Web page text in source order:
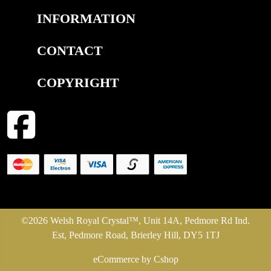
INFORMATION
CONTACT
COPYRIGHT
©2026 Welsh Royal Crystal™, Unit 14A, Pedmore Rd Ind.
Est, Pedmore Road, Brierley Hill, DY5 1TJ
eCommerce by Cshop